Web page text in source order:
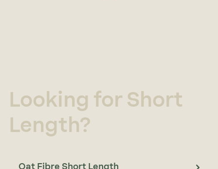
Looking for Short
Length?
Oat Fibre Short Length